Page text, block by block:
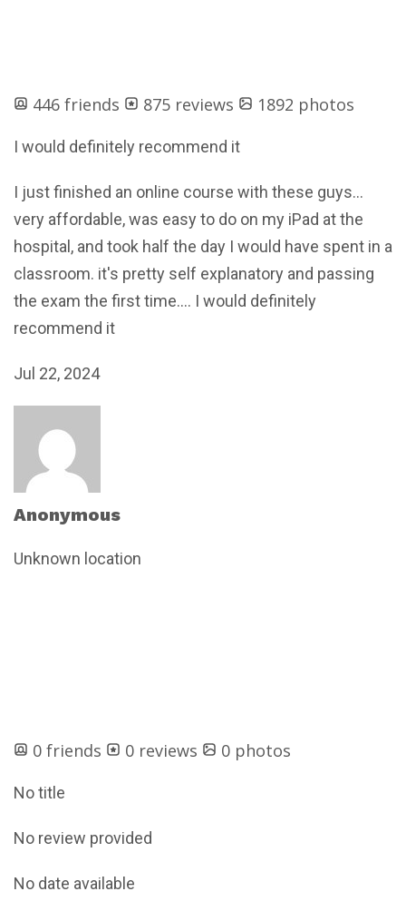
446 friends 875 reviews 1892 photos
I would definitely recommend it
I just finished an online course with these guys...
very affordable, was easy to do on my iPad at the
hospital, and took half the day I would have spent in a
classroom. it's pretty self explanatory and passing
the exam the first time.... I would definitely
recommend it
Jul 22, 2024
Anonymous
Unknown location
0 friends 0 reviews 0 photos
No title
No review provided
No date available